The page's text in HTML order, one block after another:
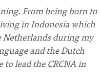
From being born to
in Indonesia which
Netherlands during my
and the Dutch
lead the CRCNA in